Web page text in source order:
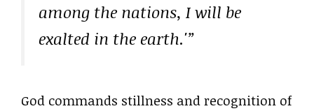
among the nations, I will be
exalted in the earth.'”
God commands stillness and recognition of